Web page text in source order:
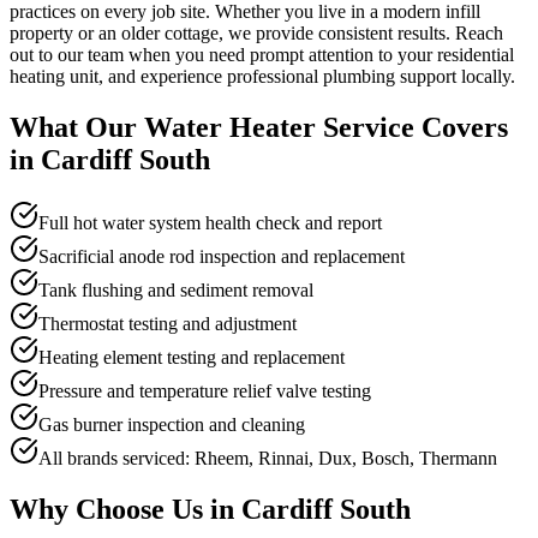
practices on every job site. Whether you live in a modern infill
property or an older cottage, we provide consistent results. Reach
out to our team when you need prompt attention to your residential
heating unit, and experience professional plumbing support locally.
What Our Water Heater Service Covers
in Cardiff South
Full hot water system health check and report
Sacrificial anode rod inspection and replacement
Tank flushing and sediment removal
Thermostat testing and adjustment
Heating element testing and replacement
Pressure and temperature relief valve testing
Gas burner inspection and cleaning
All brands serviced: Rheem, Rinnai, Dux, Bosch, Thermann
Why Choose Us in Cardiff South